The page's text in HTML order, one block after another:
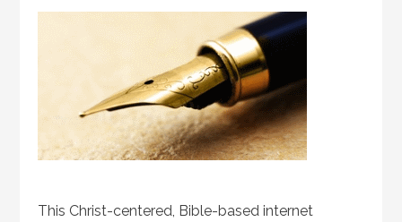
This Christ-centered, Bible-based internet